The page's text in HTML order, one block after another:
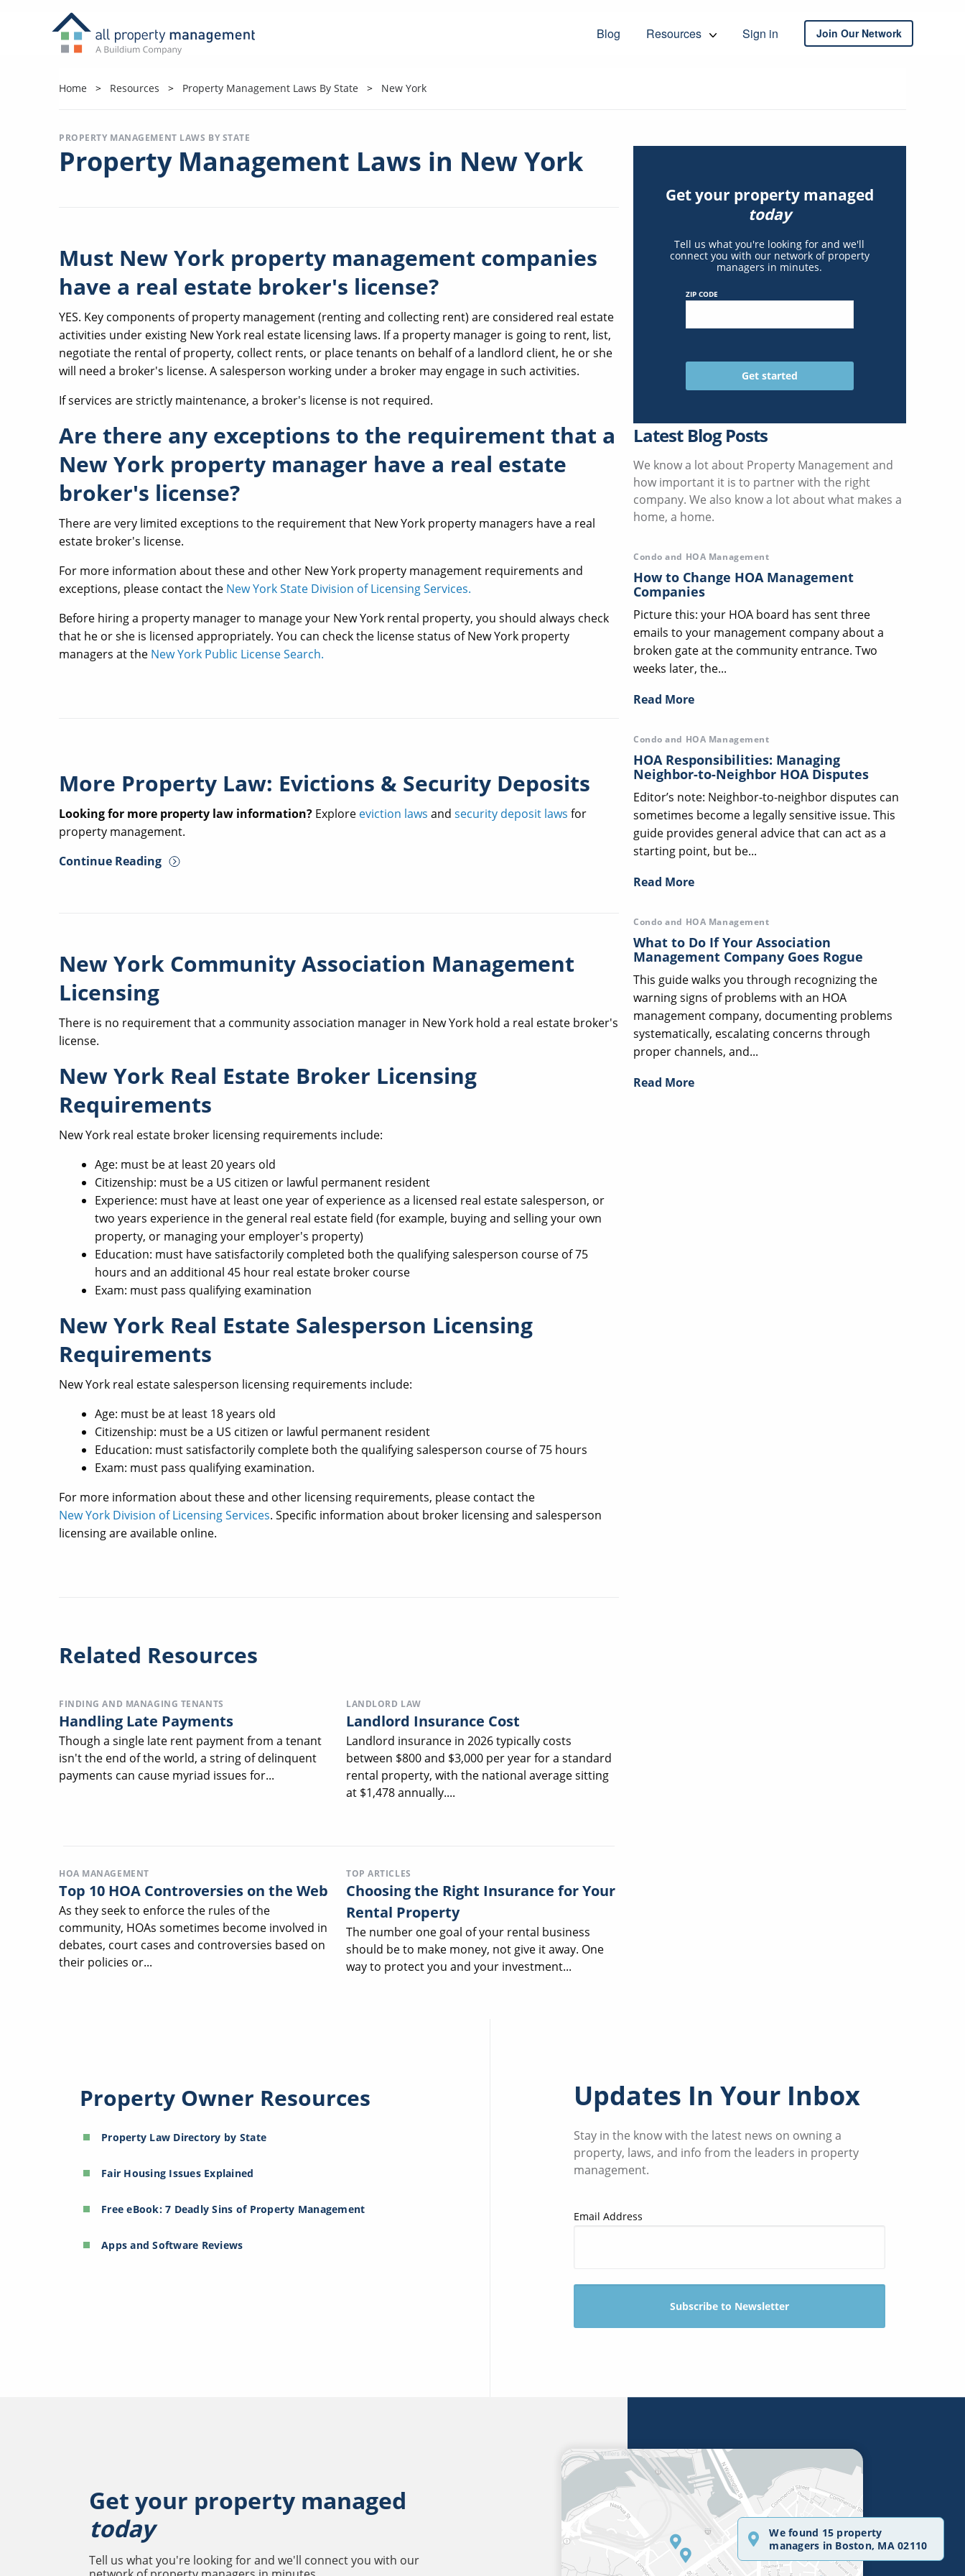
Blog Resources Sign in Join Our Network
Home Resources Property Management Laws By State New York
PROPERTY MANAGEMENT LAWS BY STATE
Property Management Laws in New York
Must New York property management companies
have a real estate broker's license?
YES. Key components of property management (renting and collecting rent) are considered real estate
activities under existing New York real estate licensing laws. If a property manager is going to rent, list,
negotiate the rental of property, collect rents, or place tenants on behalf of a landlord client, he or she
will need a broker's license. A salesperson working under a broker may engage in such activities.
If services are strictly maintenance, a broker's license is not required.
Are there any exceptions to the requirement that a
New York property manager have a real estate
broker's license?
There are very limited exceptions to the requirement that New York property managers have a real
estate broker's license.
For more information about these and other New York property management requirements and
exceptions, please contact the New York State Division of Licensing Services.
Before hiring a property manager to manage your New York rental property, you should always check
that he or she is licensed appropriately. You can check the license status of New York property
managers at the New York Public License Search.
More Property Law: Evictions & Security Deposits
Looking for more property law information? Explore eviction laws and security deposit laws for
property management.
Continue Reading
New York Community Association Management
Licensing
There is no requirement that a community association manager in New York hold a real estate broker's
license.
New York Real Estate Broker Licensing
Requirements
New York real estate broker licensing requirements include:
Age: must be at least 20 years old
Citizenship: must be a US citizen or lawful permanent resident
Experience: must have at least one year of experience as a licensed real estate salesperson, or
two years experience in the general real estate field (for example, buying and selling your own
property, or managing your employer's property)
Education: must have satisfactorily completed both the qualifying salesperson course of 75
hours and an additional 45 hour real estate broker course
Exam: must pass qualifying examination
New York Real Estate Salesperson Licensing
Requirements
New York real estate salesperson licensing requirements include:
Age: must be at least 18 years old
Citizenship: must be a US citizen or lawful permanent resident
Education: must satisfactorily complete both the qualifying salesperson course of 75 hours
Exam: must pass qualifying examination.
For more information about these and other licensing requirements, please contact the
New York Division of Licensing Services. Specific information about broker licensing and salesperson
licensing are available online.
Get your property managed
today
Tell us what you're looking for and we'll
connect you with our network of property
managers in minutes.
ZIP CODE
Latest Blog Posts
We know a lot about Property Management and
how important it is to partner with the right
company. We also know a lot about what makes a
home, a home.
Condo and HOA Management
How to Change HOA Management
Companies
Picture this: your HOA board has sent three
emails to your management company about a
broken gate at the community entrance. Two
weeks later, the...
Read More
Condo and HOA Management
HOA Responsibilities: Managing
Neighbor-to-Neighbor HOA Disputes
Editor’s note: Neighbor-to-neighbor disputes can
sometimes become a legally sensitive issue. This
guide provides general advice that can act as a
starting point, but be...
Read More
Condo and HOA Management
What to Do If Your Association
Management Company Goes Rogue
This guide walks you through recognizing the
warning signs of problems with an HOA
management company, documenting problems
systematically, escalating concerns through
proper channels, and...
Read More
Related Resources
FINDING AND MANAGING TENANTS
Handling Late Payments
Though a single late rent payment from a tenant
isn't the end of the world, a string of delinquent
payments can cause myriad issues for...
LANDLORD LAW
Landlord Insurance Cost
Landlord insurance in 2026 typically costs
between $800 and $3,000 per year for a standard
rental property, with the national average sitting
at $1,478 annually....
HOA MANAGEMENT
Top 10 HOA Controversies on the Web
As they seek to enforce the rules of the
community, HOAs sometimes become involved in
debates, court cases and controversies based on
their policies or...
TOP ARTICLES
Choosing the Right Insurance for Your
Rental Property
The number one goal of your rental business
should be to make money, not give it away. One
way to protect you and your investment...
Property Owner Resources
Property Law Directory by State
Fair Housing Issues Explained
Free eBook: 7 Deadly Sins of Property Management
Apps and Software Reviews
Updates In Your Inbox
Stay in the know with the latest news on owning a
property, laws, and info from the leaders in property
management.
Email Address
Get your property managed
today
Tell us what you're looking for and we'll connect you with our
We found 15 property
managers in Boston, MA 02110